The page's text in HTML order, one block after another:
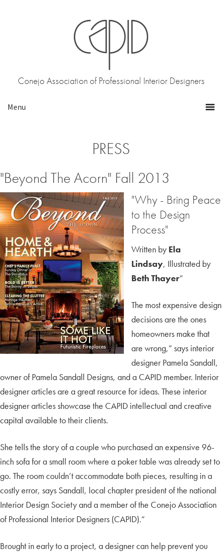
Conejo Association of Professional Interior Designers
PRESS
"Beyond The Acorn" Fall 2013
"Why - Bring Peace
to the Design
Process"
Written by Ela
Lindsay, Illustrated by
Beth Thayer“
The most expensive design
decisions are the ones
homeowners make that
are wrong,” says interior
designer Pamela Sandall,
owner of Pamela Sandall Designs, and a CAPID member. Interior
designer articles are a great resource for ideas. These interior
designer articles showcase the CAPID intellectual and creative
capital available to their clients.
She tells the story of a couple who purchased an expensive 96-
inch sofa for a small room where a poker table was already set to
go. The room couldn’t accommodate both pieces, resulting in a
costly error, says Sandall, local chapter president of the national
Interior Design Society and a member of the Conejo Association
of Professional Interior Designers (CAPID).“
Brought in early to a project, a designer can help prevent you